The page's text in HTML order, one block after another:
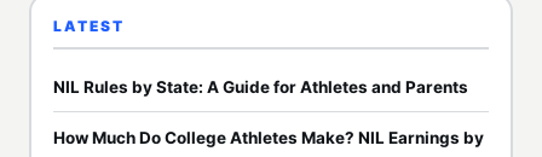
LATEST
NIL Rules by State: A Guide for Athletes and Parents
How Much Do College Athletes Make? NIL Earnings by